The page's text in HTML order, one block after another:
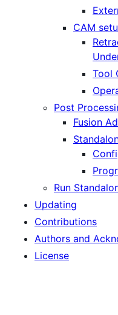
CAM
Tool
Post
Fusion
Run
Updating
Contributions
Authors and
License